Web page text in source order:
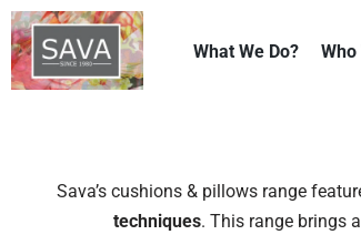
Skip
to
What We Do? Who
Sava’s cushions & pillows range
techniques. This range brings